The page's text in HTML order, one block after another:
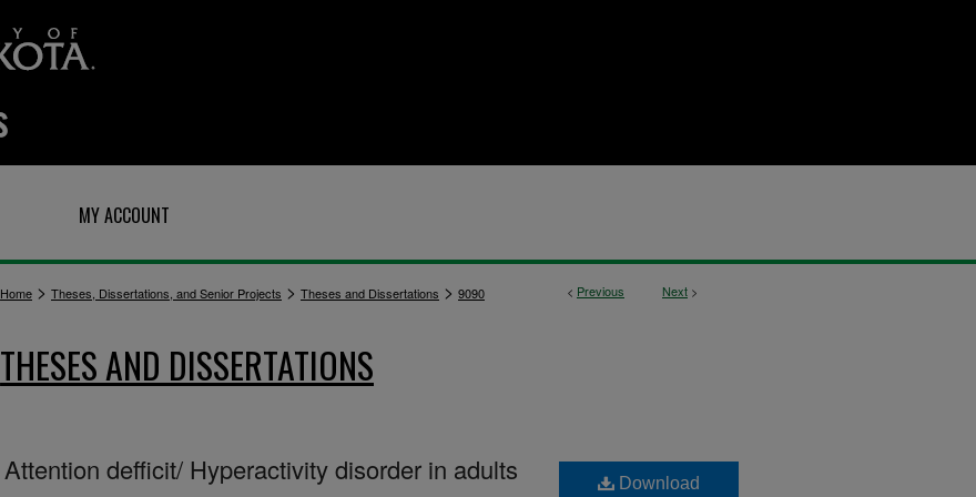
MY ACCOUNT
< Previous Next >
Home > Theses, Dissertations, and Senior Projects > Theses and Dissertations > 9090
THESES AND DISSERTATIONS
Attention defficit/ Hyperactivity disorder in adults Download